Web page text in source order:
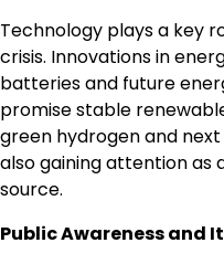
Technology plays a key
crisis. Innovations in
batteries and future
promise stable
green hydrogen and
also gaining attention as
source.
Public Awareness and